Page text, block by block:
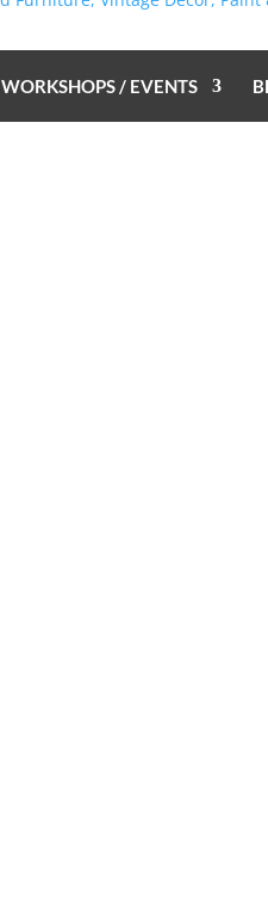
WORKSHOPS / EVENTS